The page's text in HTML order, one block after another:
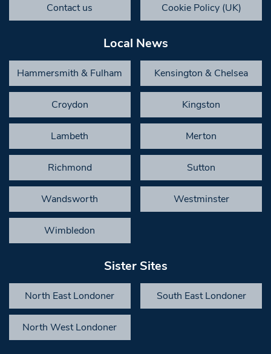
Contact us Cookie Policy (UK)
Local News
Hammersmith & Fulham Kensington & Chelsea
Croydon Kingston
Lambeth Merton
Richmond Sutton
Wandsworth Westminster
Wimbledon
Sister Sites
North East Londoner South East Londoner
North West Londoner